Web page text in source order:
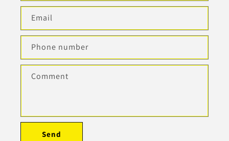
Email
Phone number
Comment
Send